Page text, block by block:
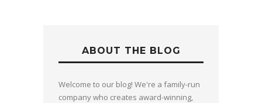
ABOUT THE BLOG
Welcome to our blog! We're a family-run
company who creates award-winning,